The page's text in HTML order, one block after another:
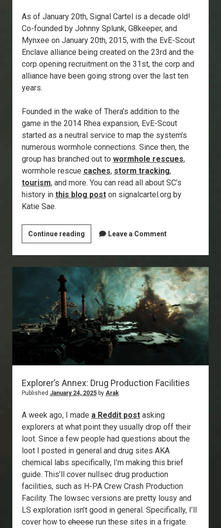
As of January 20th, Signal Cartel is a decade old!
Co-founded by Johnny Splunk, G8keeper, and
Mynxee on January 20th, 2015, with the EvE-Scout
Enclave alliance being created on the 23rd and the
corp opening recruitment on the 31st, the corp and
alliance have been going strong over the last ten
years.
Founded in the wake of Thera’s addition to the
game in the 2014 Rhea expansion, EvE-Scout
started as a neutral service to map the system’s
numerous wormhole connections. Since then, the
group has branched out to wormhole rescues,
wormhole rescue caches, storm tracking,
tourism, and more. You can read all about SC’s
history in this blog poston signalcartel.org by
Katie Sae.
Continue readingSignal
Cartel
/
EvE-
Scout
Turns
10!
Leave a Comment
Explorer’s Annex: Drug Production Facilities
Published January 24, 2025by Arak
A week ago, I made a Reddit postasking
explorers at what point they usually drop off their
loot. Since a few people had questions about the
loot I posted in general and drug sites AKA
chemical labs specifically, I’m making this brief
guide. This’ll cover nullsec drug production
facilities, such as H-PA Crew Crash Production
Facility. The lowsec versions are pretty lousy and
LS exploration isn’t good in general. Specifically, I’ll
cover how tocheeserun these sites in a frigate.